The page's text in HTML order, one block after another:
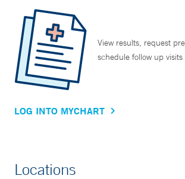
View results, request
schedule follow up
LOG INTO MYCHART
Locations